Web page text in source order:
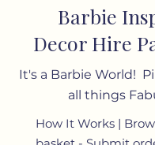
Barbie
Decor Hire
It's a Barbie World!
all things
How It Works |